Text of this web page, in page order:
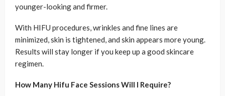
younger-looking and firmer.
With HIFU procedures, wrinkles and fine lines are
minimized, skin is tightened, and skin appears more young.
Results will stay longer if you keep up a good skincare
regimen.
How Many Hifu Face Sessions Will I Require?